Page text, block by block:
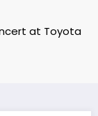
at Toyota